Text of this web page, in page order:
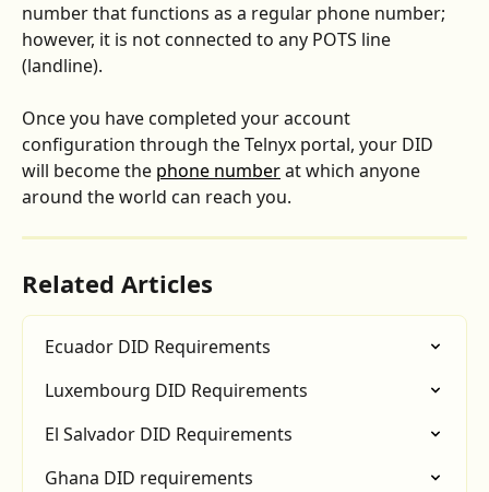
number that functions as a regular phone number;
however, it is not connected to any POTS line
(landline).
Once you have completed your account
configuration through the Telnyx portal, your DID
will become the phone number at which anyone
around the world can reach you.
Related Articles
Ecuador DID Requirements
Luxembourg DID Requirements
El Salvador DID Requirements
Ghana DID requirements